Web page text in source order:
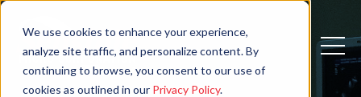
We use cookies to enhance your experience,
analyze site traffic, and personalize content. By
continuing to browse, you consent to our use of
cookies as outlined in our Privacy Policy.